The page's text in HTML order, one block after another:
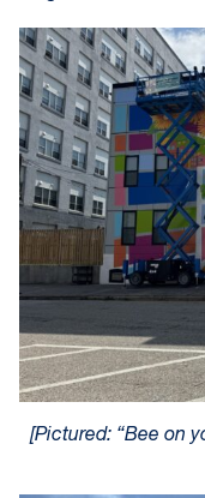
[Pictured: “Bee on